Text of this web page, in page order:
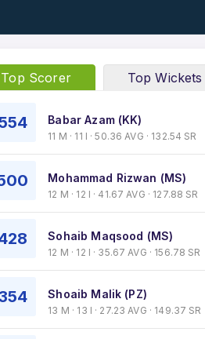
Top Scorer Top Wickets
Babar Azam (KK)
11 M · 11 I · 50.36 AVG · 132.54 SR
Mohammad Rizwan (MS)
12 M · 12 I · 41.67 AVG · 127.88 SR
Sohaib Maqsood (MS)
12 M · 12 I · 35.67 AVG · 156.78 SR
Shoaib Malik (PZ)
13 M · 13 I · 27.23 AVG · 149.37 SR